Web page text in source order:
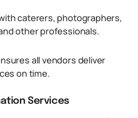
caterers, photographers,
other professionals.
all vendors deliver
on time.
Services